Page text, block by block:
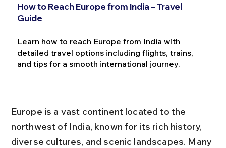
How to Reach Europe from India – Travel
Guide
Learn how to reach Europe from India with
detailed travel options including flights, trains,
and tips for a smooth international journey.
Europe is a vast continent located to the
northwest of India, known for its rich history,
diverse cultures, and scenic landscapes. Many